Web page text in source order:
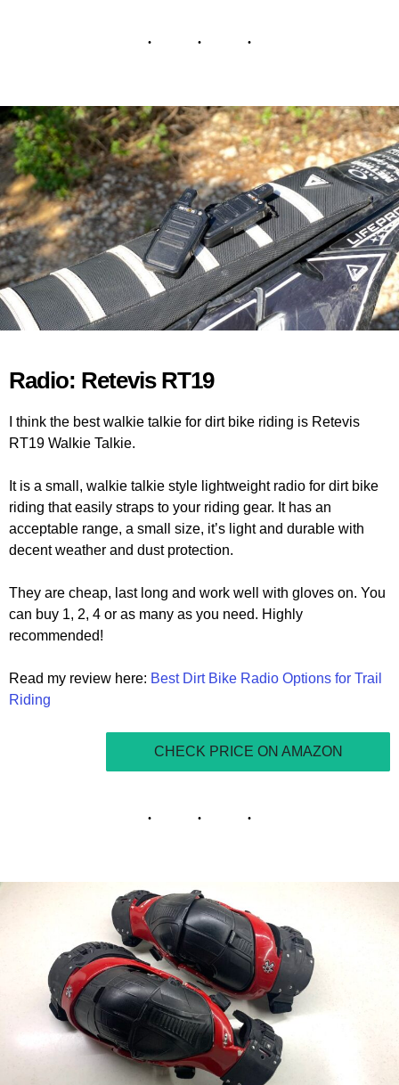
Radio: Retevis RT19
I think the best walkie talkie for dirt bike riding is Retevis
RT19 Walkie Talkie.
It is a small, walkie talkie style lightweight radio for dirt bike
riding that easily straps to your riding gear. It has an
acceptable range, a small size, it’s light and durable with
decent weather and dust protection.
They are cheap, last long and work well with gloves on. You
can buy 1, 2, 4 or as many as you need. Highly
recommended!
Read my review here: Best Dirt Bike Radio Options for Trail
Riding
CHECK PRICE ON AMAZON